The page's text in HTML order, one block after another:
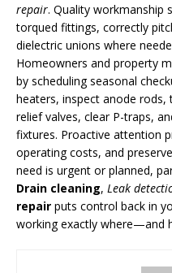
repair. Quality workmanship
torqued fittings, correctly
dielectric unions where
Homeowners and property
by scheduling seasonal
heaters, inspect anode
relief valves, clear P-traps,
fixtures. Proactive attention
operating costs, and
need is urgent or planned,
Drain cleaning, Leak
repair puts control back in
working exactly